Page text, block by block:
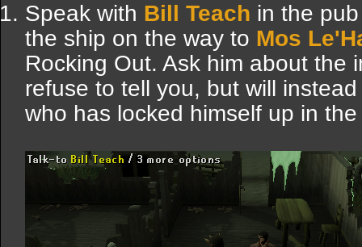
Speak with Bill Teach in the
the ship on the way to Mos
Rocking Out. Ask him about the
refuse to tell you, but will
who has locked himself up in